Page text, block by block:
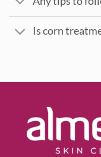
Is corn